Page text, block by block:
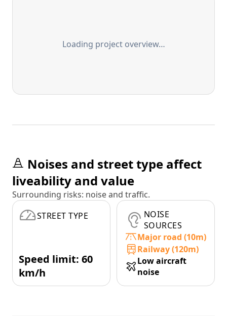
Loading project overview…
Noises and street type affect
liveability and value
Surrounding risks: noise and traffic.
STREET TYPE
Speed limit: 60
km/h
NOISE
SOURCES
Major road (10m)
Railway (120m)
Low aircraft
noise